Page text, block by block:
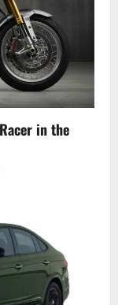
in the